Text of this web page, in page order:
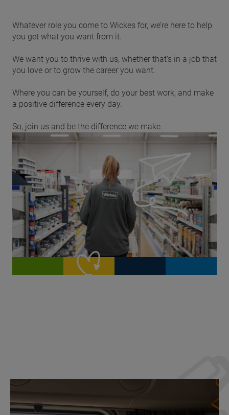
Whatever role you come to Wickes for, we’re here to help
you get what you want from it.
We want you to thrive with us, whether that’s in a job that
you love or to grow the career you want.
Where you can be yourself, do your best work, and make
a positive difference every day.
So, join us and be the difference we make.